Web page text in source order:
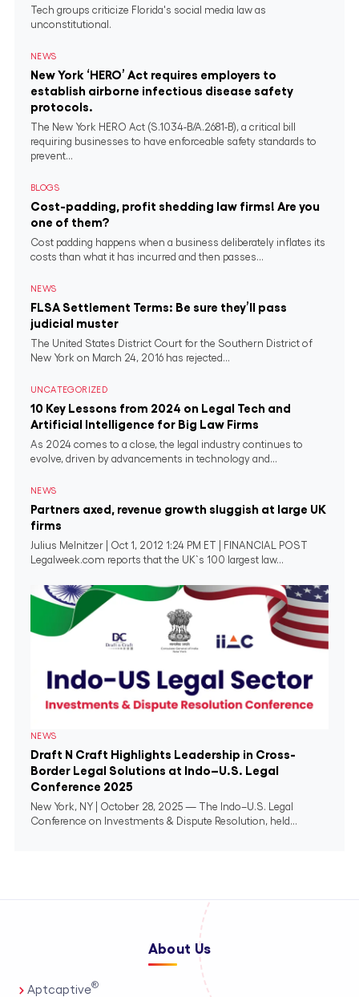
Tech groups criticize Florida's social media law as
unconstitutional.
NEWS
New York ‘HERO’ Act requires employers to
establish airborne infectious disease safety
protocols.
The New York HERO Act (S.1034-B/A.2681-B), a critical bill
requiring businesses to have enforceable safety standards to
prevent...
BLOGS
Cost-padding, profit shedding law firms! Are you
one of them?
Cost padding happens when a business deliberately inflates its
costs than what it has incurred and then passes...
NEWS
FLSA Settlement Terms: Be sure they’ll pass
judicial muster
The United States District Court for the Southern District of
New York on March 24, 2016 has rejected...
UNCATEGORIZED
10 Key Lessons from 2024 on Legal Tech and
Artificial Intelligence for Big Law Firms
As 2024 comes to a close, the legal industry continues to
evolve, driven by advancements in technology and...
NEWS
Partners axed, revenue growth sluggish at large UK
firms
Julius Melnitzer | Oct 1, 2012 1:24 PM ET | FINANCIAL POST
Legalweek.com reports that the UK`s 100 largest law...
NEWS
Draft N Craft Highlights Leadership in Cross-
Border Legal Solutions at Indo–U.S. Legal
Conference 2025
New York, NY | October 28, 2025 — The Indo–U.S. Legal
Conference on Investments & Dispute Resolution, held...
About Us
Aptcaptive®